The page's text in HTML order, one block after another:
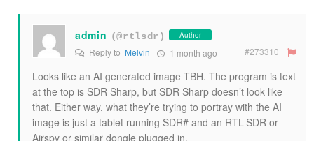
admin (@rtlsdr) Author
Reply to Melvin 1 month ago #273310
Looks like an AI generated image TBH. The program is text
at the top is SDR Sharp, but SDR Sharp doesn’t look like
that. Either way, what they’re trying to portray with the AI
image is just a tablet running SDR# and an RTL-SDR or
Airspy or similar dongle plugged in.